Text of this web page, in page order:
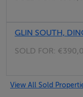
GLIN SOUTH,
SOLD FOR:
View All Sold